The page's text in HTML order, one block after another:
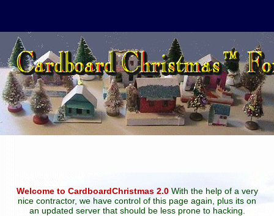
Welcome to CardboardChristmas 2.0With the help of a very
nice contractor, we have control of this page again, plus its on
an updated server that should be less prone to hacking.